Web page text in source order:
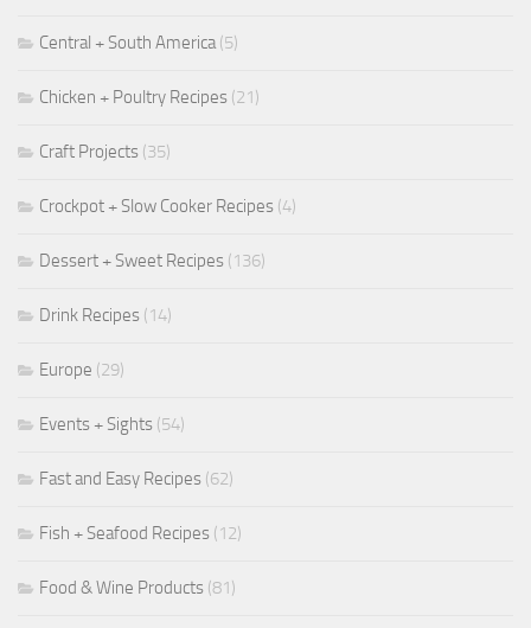
Central + South America(5)
Chicken + Poultry Recipes (21)
Craft Projects (35)
Crockpot + Slow Cooker Recipes (4)
Dessert + Sweet Recipes (136)
Drink Recipes (14)
Europe (29)
Events + Sights (54)
Fast and Easy Recipes (62)
Fish + Seafood Recipes (12)
Food & Wine Products (81)